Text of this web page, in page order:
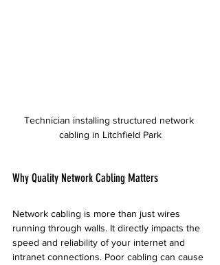
Technician installing structured network
cabling in Litchfield Park
Why Quality Network Cabling Matters
Network cabling is more than just wires
running through walls. It directly impacts the
speed and reliability of your internet and
intranet connections. Poor cabling can cause